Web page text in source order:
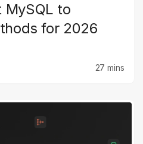
MySQL to
for 2026
27 mins